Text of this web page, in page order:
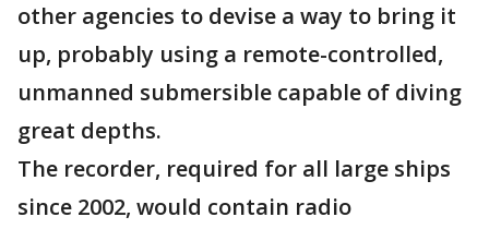
other agencies to devise a way to bring it
up, probably using a remote-controlled,
unmanned submersible capable of diving
great depths.
The recorder, required for all large ships
since 2002, would contain radio